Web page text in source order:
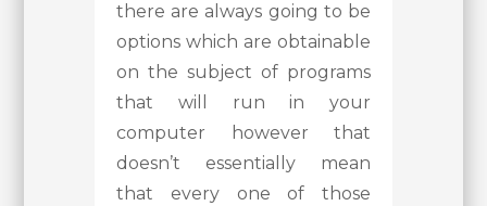
there are always going to be
options which are obtainable
on the subject of programs
that will run in your
computer however that
doesn’t essentially mean
that every one of those